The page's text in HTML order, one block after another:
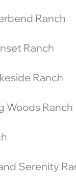
Ranch
Ranch
Ranch
Woods Ranch
Serenity